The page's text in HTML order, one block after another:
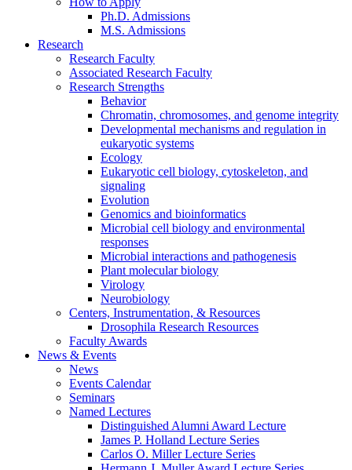
Ph.D. Admissions
M.S. Admissions
Research
Research Faculty
Associated Research Faculty
Research Strengths
Behavior
Chromatin, chromosomes, and genome integrity
Developmental mechanisms and regulation in
eukaryotic systems
Ecology
Eukaryotic cell biology, cytoskeleton, and
signaling
Evolution
Genomics and bioinformatics
Microbial cell biology and environmental
responses
Microbial interactions and pathogenesis
Plant molecular biology
Virology
Neurobiology
Centers, Instrumentation, & Resources
Drosophila Research Resources
Faculty Awards
News & Events
News
Events Calendar
Seminars
Named Lectures
Distinguished Alumni Award Lecture
James P. Holland Lecture Series
Carlos O. Miller Lecture Series